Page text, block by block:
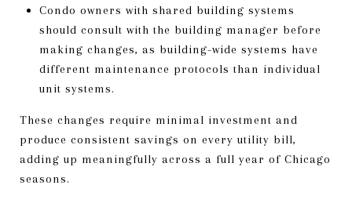
Condo owners with shared building systems
should consult with the building manager before
making changes, as building-wide systems have
different maintenance protocols than individual
unit systems.
These changes require minimal investment and
produce consistent savings on every utility bill,
adding up meaningfully across a full year of Chicago
seasons.